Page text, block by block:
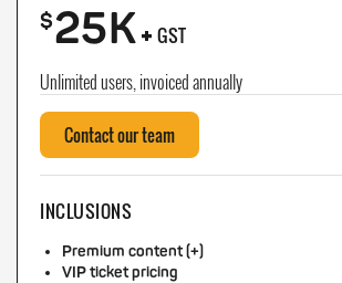
$25K+ GST
Unlimited users, invoiced annually
Contact our team
INCLUSIONS
Premium content (+)
VIP ticket pricing